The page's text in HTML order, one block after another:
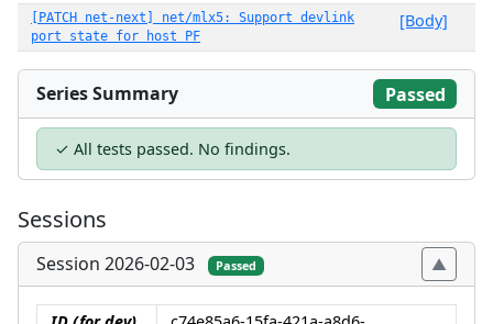
[PATCH net-next] net/mlx5: Support devlink
port state for host PF
[Body]
Series Summary Passed
✓ All tests passed. No findings.
Sessions
Session 2026-02-03 Passed